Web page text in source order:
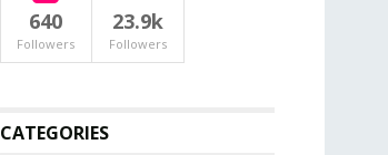
640
Followers
23.9k
Followers
CATEGORIES